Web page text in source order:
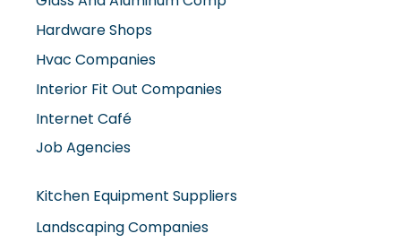
Hardware Shops
Hvac Companies
Interior Fit Out Companies
Internet Café
Job Agencies
Landscaping Companies
Logistics Companies